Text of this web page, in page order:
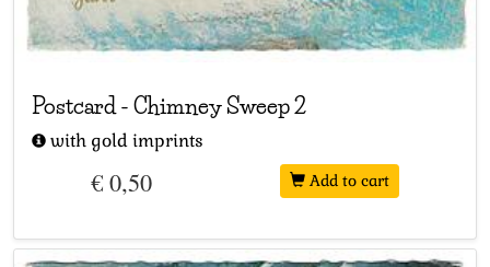
Postcard - Chimney Sweep 2
with gold imprints
€ 0,50 Add to cart